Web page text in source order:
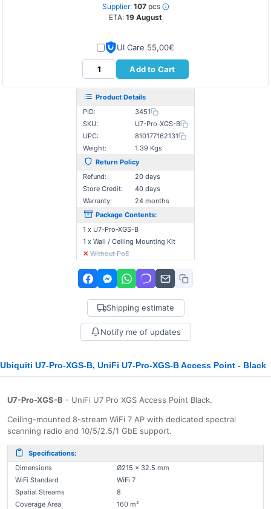
Supplier: 107pcs
ETA: 19 August
UI Care 55,00€
Add to Cart
Product Details
PID:
3451
SKU:
U7-Pro-XGS-B
UPC:
810177162131
Weight:
1.39 Kgs
Return Policy
Refund:
20 days
Store Credit:
40 days
Warranty:
24 months
Package Contents:
1 x U7-Pro-XGS-B
1 x Wall / Ceiling Mounting Kit
✕ Without PoE
Shipping estimate
Notify me of updates
Ubiquiti U7-Pro-XGS-B, UniFi U7-Pro-XGS-B Access Point - Black
U7-Pro-XGS-B - UniFi U7 Pro XGS Access Point Black.
Ceiling-mounted 8-stream WiFi 7 AP with dedicated spectral
scanning radio and 10/5/2.5/1 GbE support.
Specifications:
Dimensions
Ø215 x 32.5 mm
WiFi Standard
WiFi 7
Spatial Streams
8
Coverage Area
160 m²